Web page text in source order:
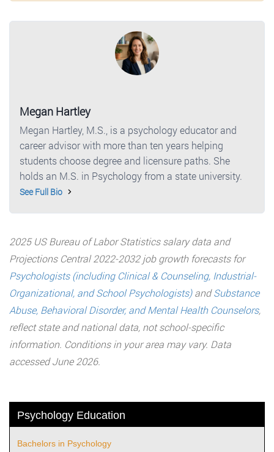
Megan Hartley
Megan Hartley, M.S., is a psychology educator and
career advisor with more than ten years helping
students choose degree and licensure paths. She
holds an M.S. in Psychology from a state university.
See Full Bio
2025 US Bureau of Labor Statistics salary data and
Projections Central 2022-2032 job growth forecasts for
Psychologists (including Clinical & Counseling, Industrial-
Organizational, and School Psychologists)andSubstance
Abuse, Behavioral Disorder, and Mental Health Counselors,
reflect state and national data, not school-specific
information. Conditions in your area may vary. Data
accessed June 2026.
Psychology Education
Bachelors in Psychology